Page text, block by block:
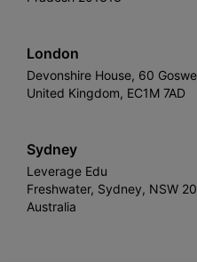
London
Devonshire House, 60
United Kingdom, EC1M 7AD
Sydney
Leverage Edu
Freshwater, Sydney, NSW
Australia